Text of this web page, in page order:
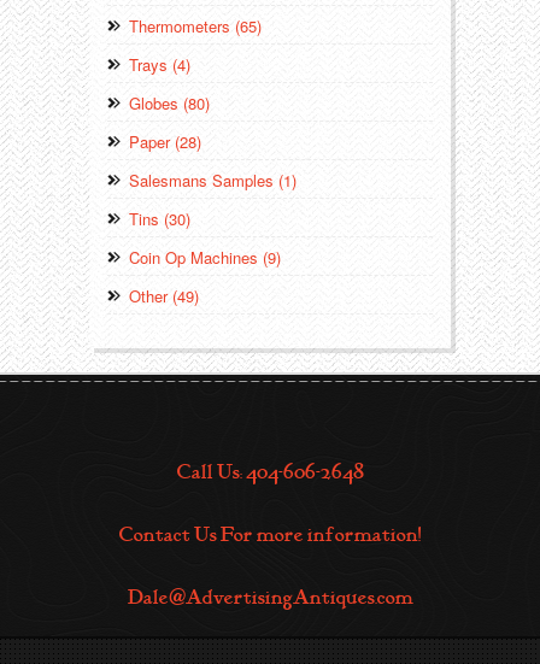
Thermometers (65)
Trays (4)
Globes (80)
Paper (28)
Salesmans Samples (1)
Tins (30)
Coin Op Machines (9)
Other (49)
Call Us: 404-606-2648
Contact Us For more information!
Dale@AdvertisingAntiques.com